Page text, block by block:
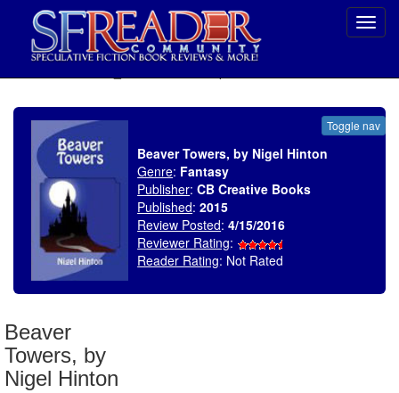
Toggle nav
Beaver Towers, by Nigel Hinton
Genre: Fantasy
Publisher:CB Creative Books
Published:2015
Review Posted:4/15/2016
Reviewer Rating:
Reader Rating: Not Rated
Beaver
Towers, by
Nigel Hinton